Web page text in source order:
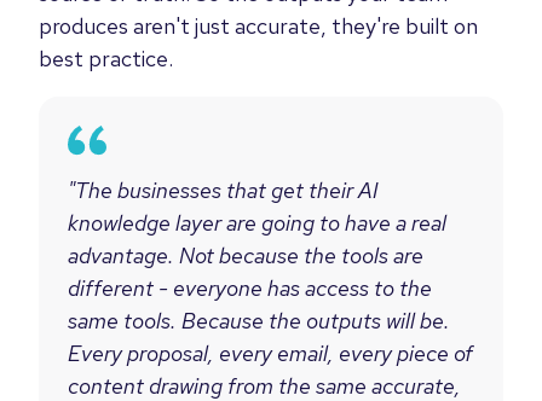
produces aren't just accurate, they're built on
best practice.
"The businesses that get their AI
knowledge layer are going to have a real
advantage. Not because the tools are
different - everyone has access to the
same tools. Because the outputs will be.
Every proposal, every email, every piece of
content drawing from the same accurate,